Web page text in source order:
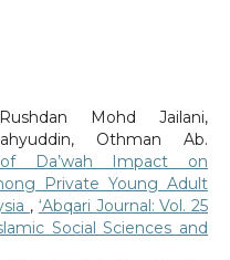
Mohd Jailani,
Othman Ab.
of Da’wah Impact on
Private Young Adult
, ‘Abqari Journal: Vol. 25
Social Sciences and